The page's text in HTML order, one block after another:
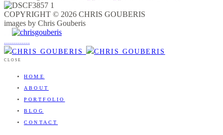
COPYRIGHT © 2026 CHRIS GOUBERIS
images by Chris Gouberis
.............
CLOSE
HOME
ABOUT
PORTFOLIO
BLOG
CONTACT